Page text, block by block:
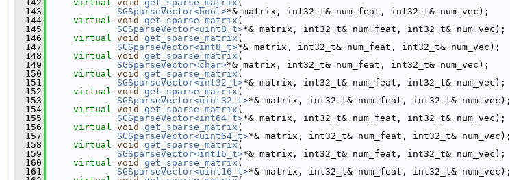
  142
virtual void get_sparse_matrix (
  143
SGSparseVector<bool>*& matrix, int32_t& num_feat, int32_t& num_vec);
  144
virtual void get_sparse_matrix (
  145
SGSparseVector<uint8_t>*& matrix, int32_t& num_feat, int32_t& num_vec);
  146
virtual void get_sparse_matrix (
  147
SGSparseVector<int8_t>*& matrix, int32_t& num_feat, int32_t& num_vec);
  148
virtual void get_sparse_matrix (
  149
SGSparseVector<char>*& matrix, int32_t& num_feat, int32_t& num_vec);
  150
virtual void get_sparse_matrix (
  151
SGSparseVector<int32_t>*& matrix, int32_t& num_feat, int32_t& num_vec);
  152
virtual void get_sparse_matrix (
  153
SGSparseVector<uint32_t>*& matrix, int32_t& num_feat, int32_t& num_vec);
  154
virtual void get_sparse_matrix (
  155
SGSparseVector<int64_t>*& matrix, int32_t& num_feat, int32_t& num_vec);
  156
virtual void get_sparse_matrix (
  157
SGSparseVector<uint64_t>*& matrix, int32_t& num_feat, int32_t& num_vec);
  158
virtual void get_sparse_matrix (
  159
SGSparseVector<int16_t>*& matrix, int32_t& num_feat, int32_t& num_vec);
  160
virtual void get_sparse_matrix (
  161
SGSparseVector<uint16_t>*& matrix, int32_t& num_feat, int32_t& num_vec);